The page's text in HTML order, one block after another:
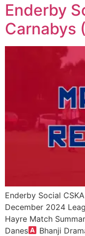
Enderby
Carnabys
Enderby Social
December 2024
Hayre Match
Danes
Bhanji